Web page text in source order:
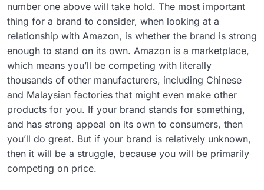
number one above will take hold. The most important
thing for a brand to consider, when looking at a
relationship with Amazon, is whether the brand is strong
enough to stand on its own. Amazon is a marketplace,
which means you’ll be competing with literally
thousands of other manufacturers, including Chinese
and Malaysian factories that might even make other
products for you. If your brand stands for something,
and has strong appeal on its own to consumers, then
you’ll do great. But if your brand is relatively unknown,
then it will be a struggle, because you will be primarily
competing on price.